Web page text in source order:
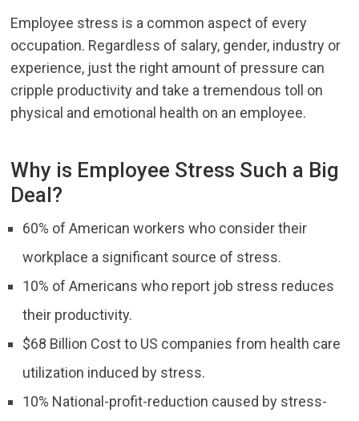
Employee stress is a common aspect of every
occupation. Regardless of salary, gender, industry or
experience, just the right amount of pressure can
cripple productivity and take a tremendous toll on
physical and emotional health on an employee.
Why is Employee Stress Such a Big
Deal?
60% of American workers who consider their
workplace a significant source of stress.
10% of Americans who report job stress reduces
their productivity.
$68 Billion Cost to US companies from health care
utilization induced by stress.
10% National-profit-reduction caused by stress-